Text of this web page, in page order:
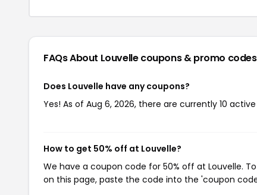
FAQs About Louvellecoupons & promo codes
Does Louvelle have any coupons?
Yes! As of Aug 6, 2026, there are currently 10
How to get 50% off at Louvelle?
We have a coupon code for 50% off at Louvelle.
on this page, paste the code into the 'coupon